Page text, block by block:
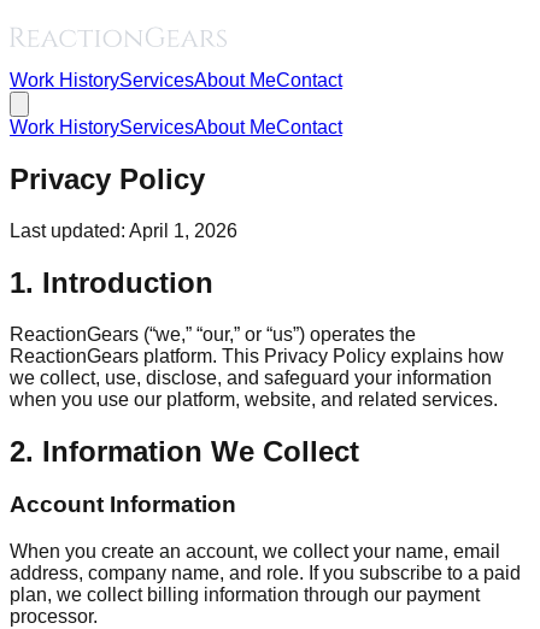
Work HistoryServicesAbout MeContact
Work HistoryServicesAbout MeContact
Privacy Policy
Last updated: April 1, 2026
1. Introduction
ReactionGears (“we,” “our,” or “us”) operates the
ReactionGears platform. This Privacy Policy explains how
we collect, use, disclose, and safeguard your information
when you use our platform, website, and related services.
2. Information We Collect
Account Information
When you create an account, we collect your name, email
address, company name, and role. If you subscribe to a paid
plan, we collect billing information through our payment
processor.